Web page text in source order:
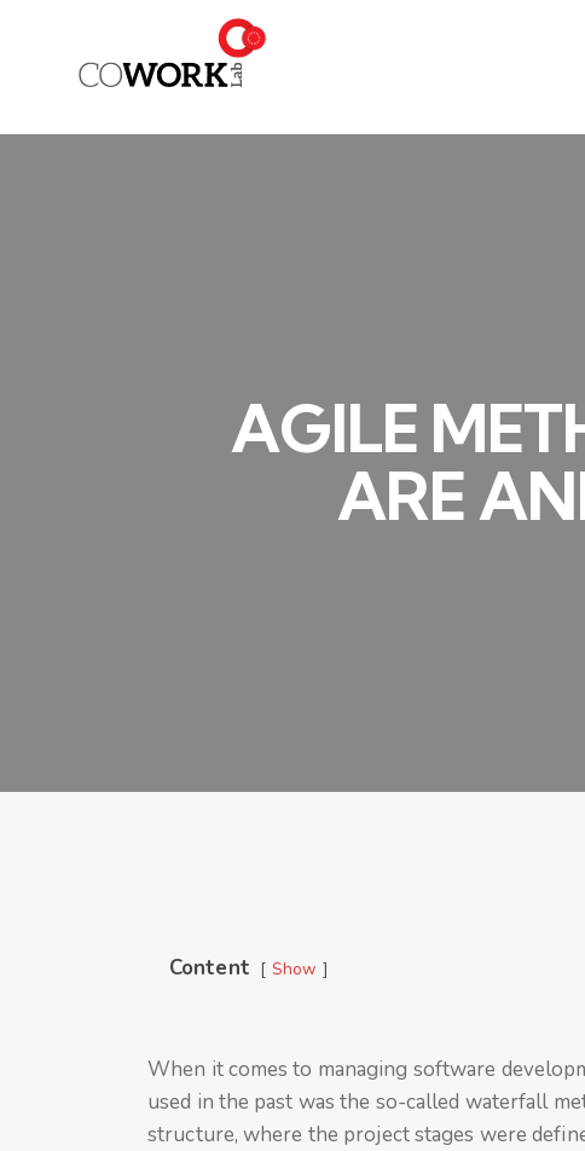
AGILE
ARE
Content Show
When it comes to managing software
used in the past was the so-called waterfall
structure, where the project stages were